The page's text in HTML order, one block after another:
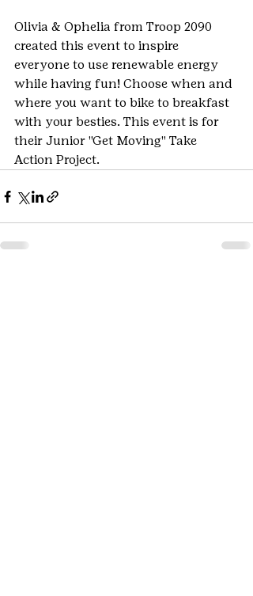
Olivia & Ophelia from Troop 2090
created this event to inspire
everyone to use renewable energy
while having fun! Choose when and
where you want to bike to breakfast
with your besties. This event is for
their Junior "Get Moving" Take
Action Project.